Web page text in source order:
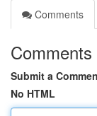
Comments
Comments
Submit a
No HTML